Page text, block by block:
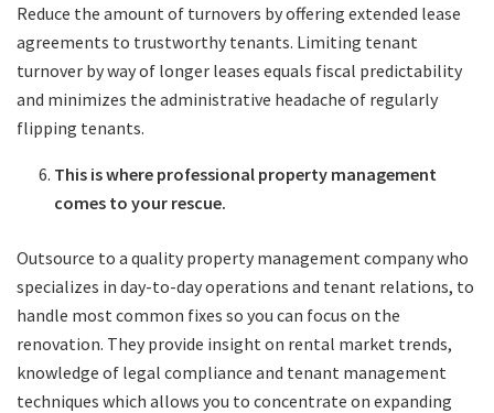
Reduce the amount of turnovers by offering extended lease
agreements to trustworthy tenants. Limiting tenant
turnover by way of longer leases equals fiscal predictability
and minimizes the administrative headache of regularly
flipping tenants.
This is where professional property management
comes to your rescue.
Outsource to a quality property management company who
specializes in day-to-day operations and tenant relations, to
handle most common fixes so you can focus on the
renovation. They provide insight on rental market trends,
knowledge of legal compliance and tenant management
techniques which allows you to concentrate on expanding